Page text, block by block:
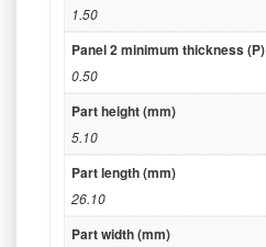
1.50
Panel 2 minimum thickness (P)
0.50
Part height (mm)
5.10
Part length (mm)
26.10
Part width (mm)